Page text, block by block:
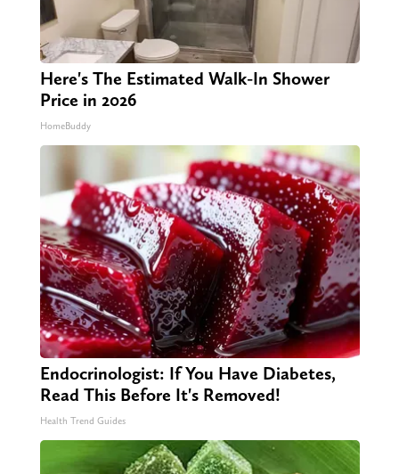
Here's The Estimated Walk-In Shower
Price in 2026
HomeBuddy
Endocrinologist: If You Have Diabetes,
Read This Before It's Removed!
Health Trend Guides